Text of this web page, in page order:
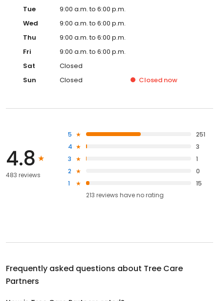
Tue
9:00 a.m. to 6:00 p.m.
Wed
9:00 a.m. to 6:00 p.m.
Thu
9:00 a.m. to 6:00 p.m.
Fri
9:00 a.m. to 6:00 p.m.
Sat
Closed
Sun
Closed Closed now
4.8
483 reviews
5
251
4
3
3
1
2
0
1
15
213 reviews haveno rating
Frequently asked questions about Tree Care
Partners